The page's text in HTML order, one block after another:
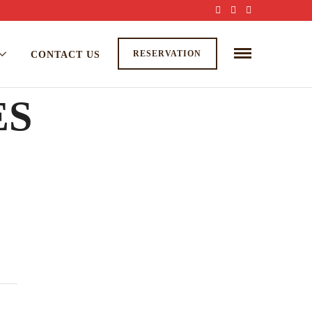
RESERVATION
CONTACT US